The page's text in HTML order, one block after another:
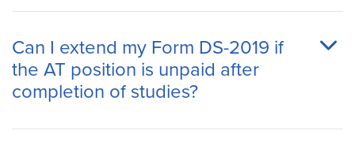
Can I extend my Form DS-2019 if
the AT position is unpaid after
completion of studies?